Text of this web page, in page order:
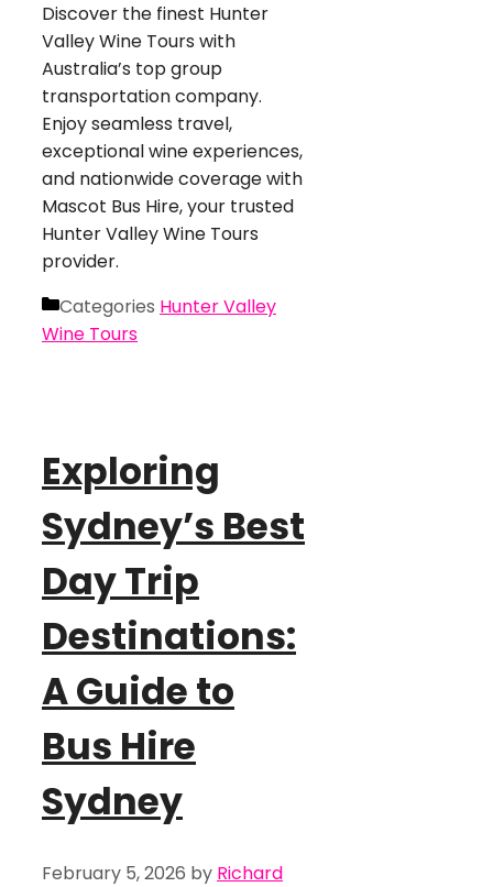
Discover the finest Hunter
Valley Wine Tours with
Australia’s top group
transportation company.
Enjoy seamless travel,
exceptional wine experiences,
and nationwide coverage with
Mascot Bus Hire, your trusted
Hunter Valley Wine Tours
provider.
Categories Hunter Valley
Wine Tours
Exploring
Sydney’s Best
Day Trip
Destinations:
A Guide to
Bus Hire
Sydney
February 5, 2026 by Richard